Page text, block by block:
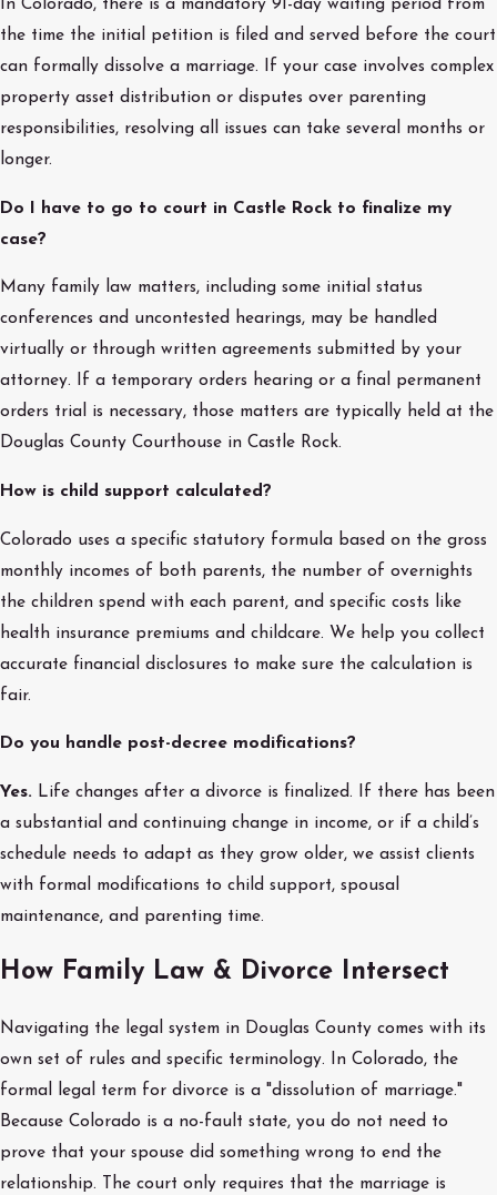
In Colorado, there is a mandatory 91-day waiting period from
the time the initial petition is filed and served before the court
can formally dissolve a marriage. If your case involves complex
property asset distribution or disputes over parenting
responsibilities, resolving all issues can take several months or
longer.
Do I have to go to court in Castle Rock to finalize my
case?
Many family law matters, including some initial status
conferences and uncontested hearings, may be handled
virtually or through written agreements submitted by your
attorney. If a temporary orders hearing or a final permanent
orders trial is necessary, those matters are typically held at the
Douglas County Courthouse in Castle Rock.
How is child support calculated?
Colorado uses a specific statutory formula based on the gross
monthly incomes of both parents, the number of overnights
the children spend with each parent, and specific costs like
health insurance premiums and childcare. We help you collect
accurate financial disclosures to make sure the calculation is
fair.
Do you handle post-decree modifications?
Yes. Life changes after a divorce is finalized. If there has been
a substantial and continuing change in income, or if a child’s
schedule needs to adapt as they grow older, we assist clients
with formal modifications to child support, spousal
maintenance, and parenting time.
How Family Law & Divorce Intersect
Navigating the legal system in Douglas County comes with its
own set of rules and specific terminology. In Colorado, the
formal legal term for divorce is a "dissolution of marriage."
Because Colorado is a no-fault state, you do not need to
prove that your spouse did something wrong to end the
relationship. The court only requires that the marriage is